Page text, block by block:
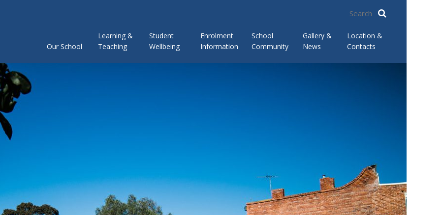
Our School
Learning &
Teaching
Student
Wellbeing
Enrolment
Information
School
Community
Gallery &
News
Location &
Contacts